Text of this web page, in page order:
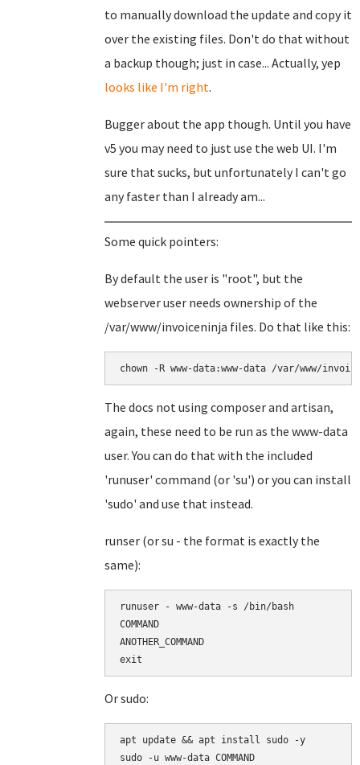
to manually download the update and copy it
over the existing files. Don't do that without
a backup though; just in case... Actually, yep
looks like I'm right.
Bugger about the app though. Until you have
v5 you may need to just use the web UI. I'm
sure that sucks, but unfortunately I can't go
any faster than I already am...
Some quick pointers:
By default the user is "root", but the
webserver user needs ownership of the
/var/www/invoiceninja files. Do that like this:
chown -R www-data:www-data /var/www/
The docs not using composer and artisan,
again, these need to be run as the www-data
user. You can do that with the included
'runuser' command (or 'su') or you can install
'sudo' and use that instead.
runser (or su - the format is exactly the
same):
runuser - www-data -s /bin/bash
COMMAND
ANOTHER_COMMAND
Or sudo:
apt update && apt install sudo -y
sudo -u www-data COMMAND